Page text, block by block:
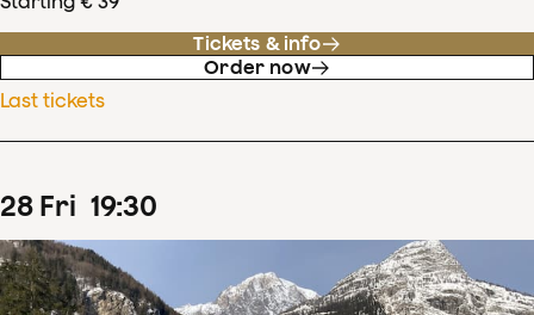
Tickets & info
Order now
Last tickets
28 Fri 19:30